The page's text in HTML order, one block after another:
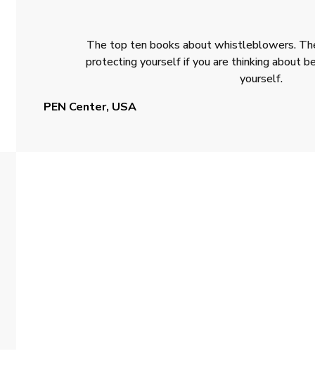
The top ten books about whistleblowers.
protecting yourself if you are thinking about
yourself.
PEN Center, USA